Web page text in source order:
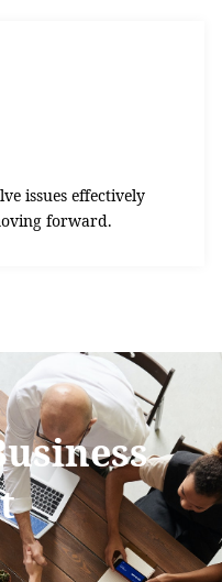
issues effectively
forward.